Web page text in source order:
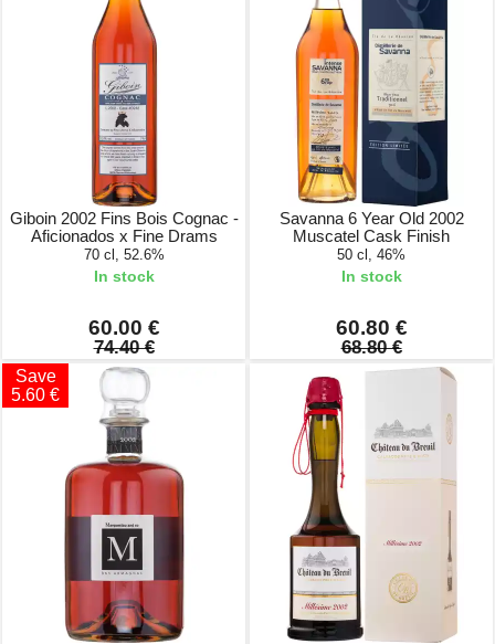
Giboin 2002 Fins Bois Cognac -
Aficionados x Fine Drams
70 cl, 52.6%
In stock
60.00 €
74.40 €
Savanna 6 Year Old 2002
Muscatel Cask Finish
50 cl, 46%
In stock
60.80 €
68.80 €
Save
5.60 €